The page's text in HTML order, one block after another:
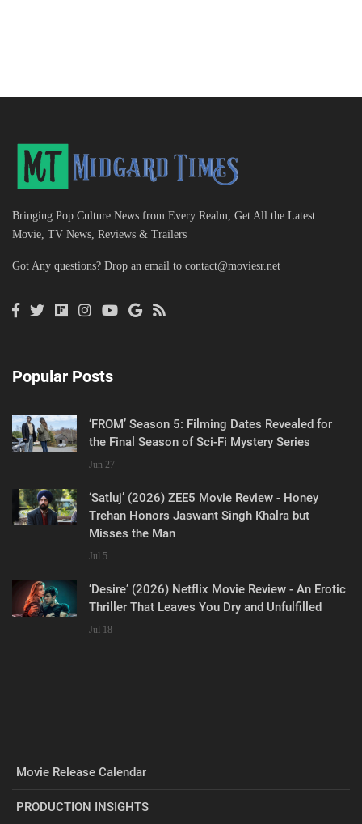
Bringing Pop Culture News from Every Realm, Get All the Latest
Movie, TV News, Reviews & Trailers
Got Any questions? Drop an email to contact@moviesr.net
Popular Posts
‘FROM’ Season 5: Filming Dates Revealed for
the Final Season of Sci-Fi Mystery Series
Jun 27
‘Satluj’ (2026) ZEE5 Movie Review - Honey
Trehan Honors Jaswant Singh Khalra but
Misses the Man
Jul 5
‘Desire’ (2026) Netflix Movie Review - An Erotic
Thriller That Leaves You Dry and Unfulfilled
Jul 18
Movie Release Calendar
PRODUCTION INSIGHTS